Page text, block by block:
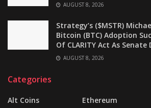
AUGUST 8, 2026
Strategy’s ($MSTR)
Bitcoin (BTC) Adoption
Of CLARITY Act As
AUGUST 8, 2026
Categories
Alt Coins
Ethereum